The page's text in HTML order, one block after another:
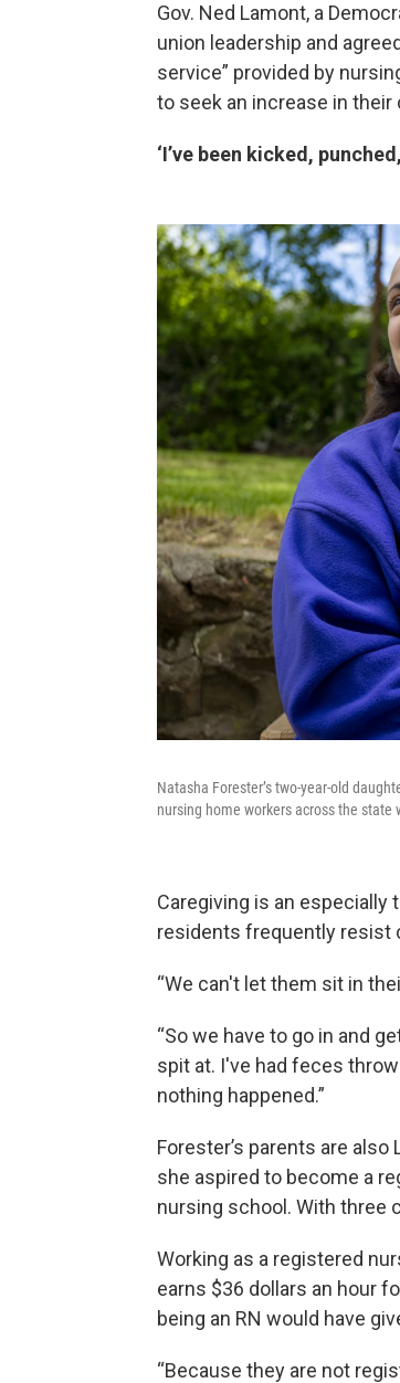
Gov. Ned Lamont, a
union leadership and
service” provided by
to seek an increase in their
‘I’ve been kicked,
Natasha Forester’s two-year-old
nursing home workers across the
Caregiving is an especially
residents frequently resist
“We can't let them sit in
“So we have to go in and
spit at. I've had feces
nothing happened.”
Forester’s parents are
she aspired to become a
nursing school. With three
Working as a registered
earns $36 dollars an hour
being an RN would have
“Because they are not